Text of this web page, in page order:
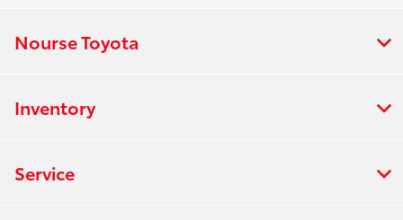
Nourse Toyota
Inventory
Service